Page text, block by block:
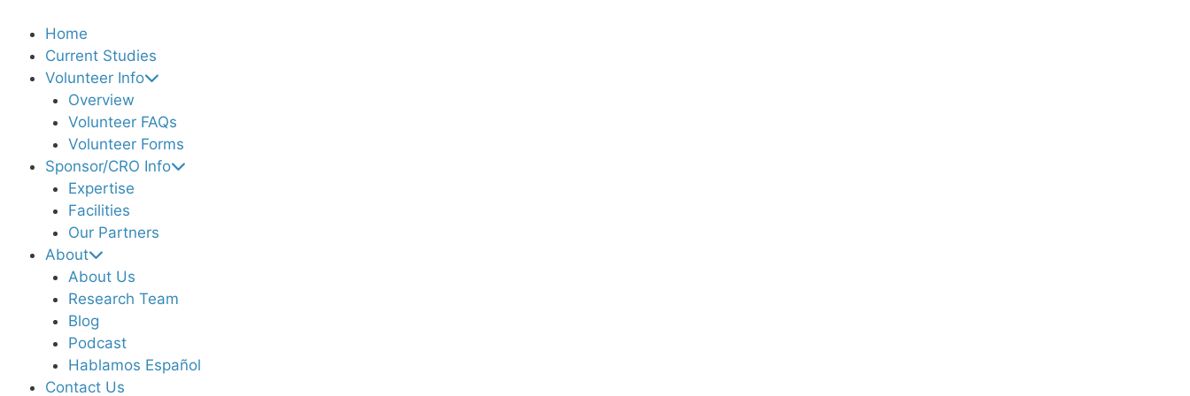
Home
Current Studies
Volunteer Info
Overview
Volunteer FAQs
Volunteer Forms
Sponsor/CRO Info
Expertise
Facilities
Our Partners
About
About Us
Research Team
Blog
Podcast
Hablamos Español
Contact Us